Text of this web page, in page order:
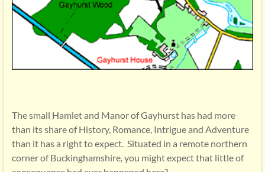
The small Hamlet and Manor of Gayhurst has had more
than its share of History, Romance, Intrigue and Adventure
than it has a right to expect. Situated in a remote northern
corner of Buckinghamshire, you might expect that little of